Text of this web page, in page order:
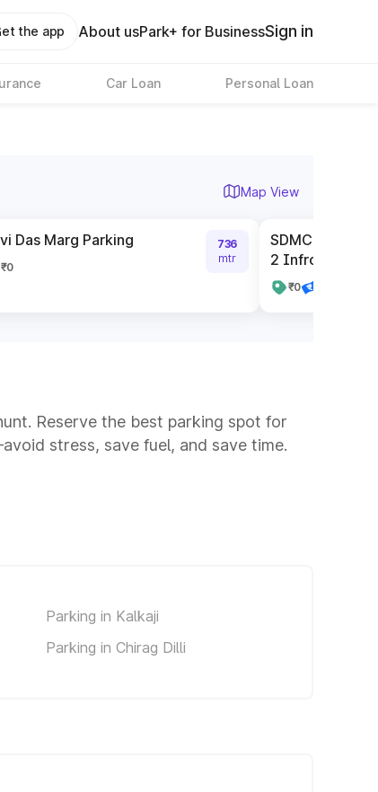
the app About usPark+ for BusinessSign in
Car Loan Personal Loan
Map View
Das Marg Parking
₹0
736
mtr
SDMC Parking
2 Infront Of
₹0
Reserve the best parking spot for
stress, save fuel, and save time.
Parking in Kalkaji
Parking in Chirag Dilli